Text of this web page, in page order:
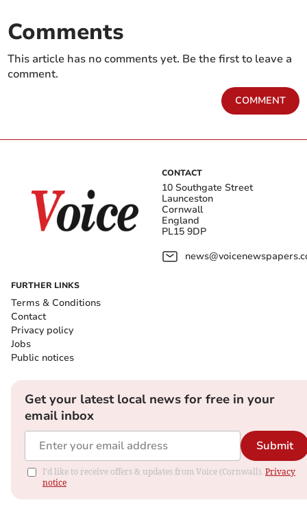
Comments
This article has no comments yet. Be the first to leave a
comment.
COMMENT
CONTACT
10 Southgate Street
Launceston
Cornwall
England
PL15 9DP
FURTHER LINKS
Terms & Conditions
Contact
Privacy policy
Jobs
Public notices
Get your latest local news for free in your
email inbox
Submit
I'd like to receive offers & updates from Voice (Cornwall). Privacy
notice